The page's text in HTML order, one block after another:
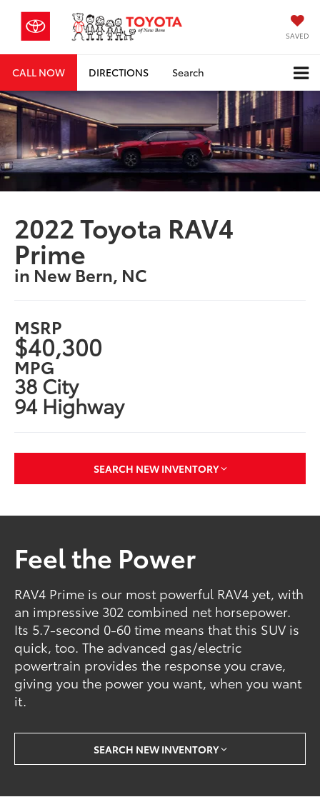
SAVED
CALL NOW DIRECTIONS Search
2022 Toyota RAV4
Prime
in New Bern, NC
MSRP
$40,300
MPG
38 City
94 Highway
SEARCH NEW INVENTORY
Feel the Power
RAV4 Prime is our most powerful RAV4 yet, with
an impressive 302 combined net horsepower.
Its 5.7-second 0-60 time means that this SUV is
quick, too. The advanced gas/electric
powertrain provides the response you crave,
giving you the power you want, when you want
it.
SEARCH NEW INVENTORY